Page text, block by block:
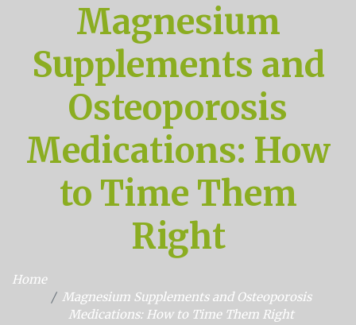
Magnesium
Supplements and
Osteoporosis
Medications: How
to Time Them
Right
Home
Magnesium Supplements and Osteoporosis
Medications: How to Time Them Right